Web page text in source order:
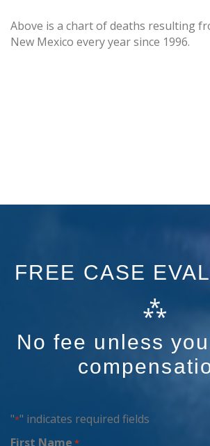
Above is a chart of deaths resulting
New Mexico every year since 1996.
FREE CASE
⁂
No fee unless
"*" indicates required fields
First Name *